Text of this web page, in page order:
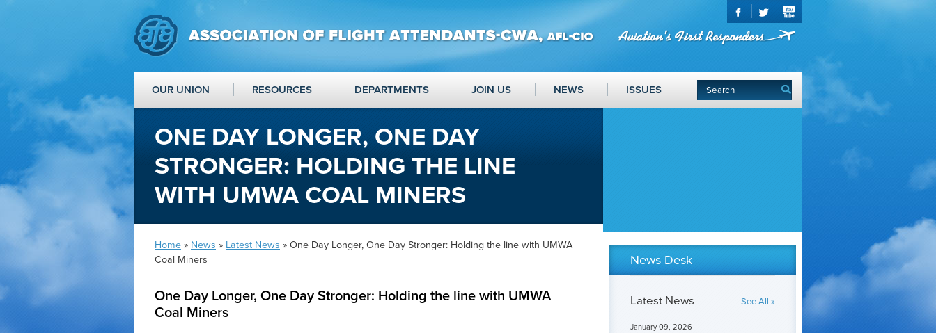
OUR UNION RESOURCES DEPARTMENTS JOIN US NEWS ISSUES
ONE DAY LONGER, ONE DAY
STRONGER: HOLDING THE LINE
WITH UMWA COAL MINERS
Home » News » Latest News » One Day Longer, One Day Stronger: Holding the line with UMWA
Coal Miners
One Day Longer, One Day Stronger: Holding the line with UMWA
Coal Miners
News Desk
Latest News See All »
January 09, 2026